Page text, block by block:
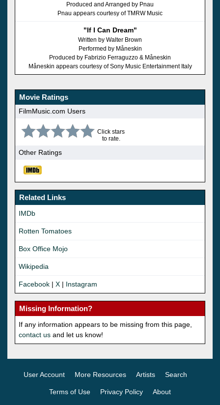
Produced and Arranged by Pnau
Pnau appears courtesy of TMRW Music
"If I Can Dream"
Written by Walter Brown
Performed by Måneskin
Produced by Fabrizio Ferraguzzo & Måneskin
Måneskin appears courtesy of Sony Music Entertainment Italy
Movie Ratings
FilmMusic.com Users
Click stars
to rate.
Other Ratings
Related Links
IMDb
Rotten Tomatoes
Box Office Mojo
Wikipedia
Facebook | X | Instagram
Missing Information?
If any information appears to be missing from this page,
contact us and let us know!
User Account More Resources Artists Search
Terms of Use Privacy Policy About